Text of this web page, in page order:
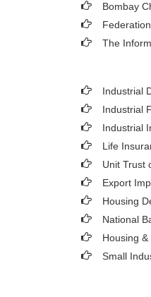
Bombay
The
Industrial
Industrial
Industrial
Life
Unit Trust
Export
Housing
National
Housing
Small